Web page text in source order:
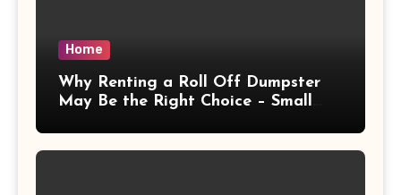
Home
Why Renting a Roll Off Dumpster
May Be the Right Choice – Small